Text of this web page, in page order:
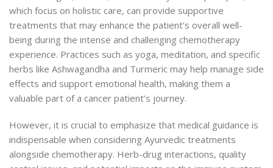
which focus on holistic care, can provide supportive
treatments that may enhance the patient’s overall well-
being during the intense and challenging chemotherapy
experience. Practices such as yoga, meditation, and specific
herbs like Ashwagandha and Turmeric may help manage side
effects and support emotional health, making them a
valuable part of a cancer patient’s journey.
However, it is crucial to emphasize that medical guidance is
indispensable when considering Ayurvedic treatments
alongside chemotherapy. Herb-drug interactions, quality